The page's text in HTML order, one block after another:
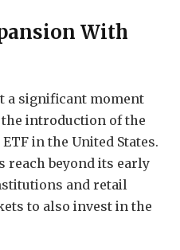
With
a significant moment
introduction of the
in the United States.
reach beyond its early
and retail
to also invest in the